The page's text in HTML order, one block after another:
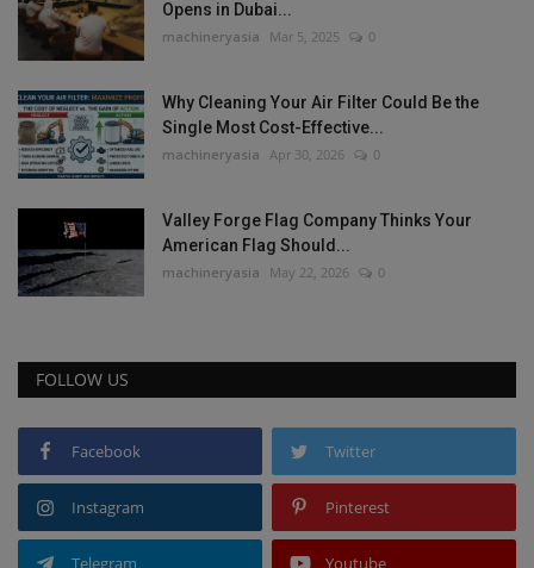
Opens in Dubai...
machineryasia Mar 5, 2025 0
Why Cleaning Your Air Filter Could Be the
Single Most Cost-Effective...
machineryasia Apr 30, 2026 0
Valley Forge Flag Company Thinks Your
American Flag Should...
machineryasia May 22, 2026 0
FOLLOW US
Facebook Twitter
Instagram Pinterest
Telegram Youtube